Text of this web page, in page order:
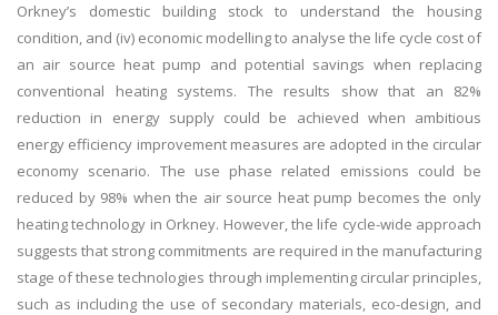
Orkney’s domestic building stock to understand the housing
condition, and (iv) economic modelling to analyse the life cycle cost of
an air source heat pump and potential savings when replacing
conventional heating systems. The results show that an 82%
reduction in energy supply could be achieved when ambitious
energy efficiency improvement measures are adopted in the circular
economy scenario. The use phase related emissions could be
reduced by 98% when the air source heat pump becomes the only
heating technology in Orkney. However, the life cycle-wide approach
suggests that strong commitments are required in the manufacturing
stage of these technologies through implementing circular principles,
such as including the use of secondary materials, eco-design, and